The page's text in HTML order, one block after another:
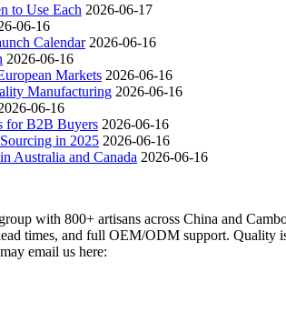
to Use Each 2026-06-17
06-16
Calendar 2026-06-16
2026-06-16
Markets 2026-06-16
Manufacturing 2026-06-16
06-16
for B2B Buyers 2026-06-16
in 2025 2026-06-16
Australia and Canada 2026-06-16
with 800+ artisans across China and
times, and full OEM/ODM support. Quality
email us here: